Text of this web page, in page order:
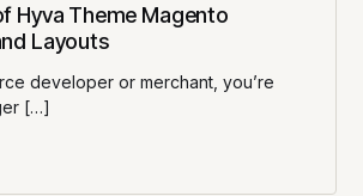
Hyva Theme Magento
Layouts
developer or merchant, you’re
[…]